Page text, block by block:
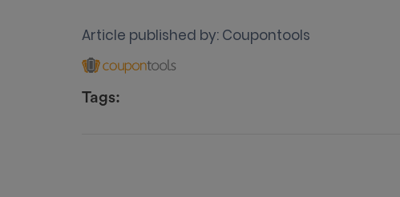
Article published by: Coupontools
Tags: